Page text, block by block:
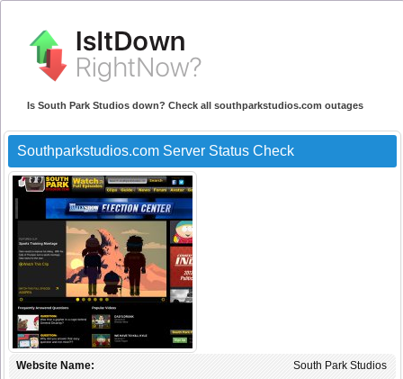
Is South Park Studios down? Check all southparkstudios.com outages
Southparkstudios.com Server Status Check
South Park Studios
Website Name: